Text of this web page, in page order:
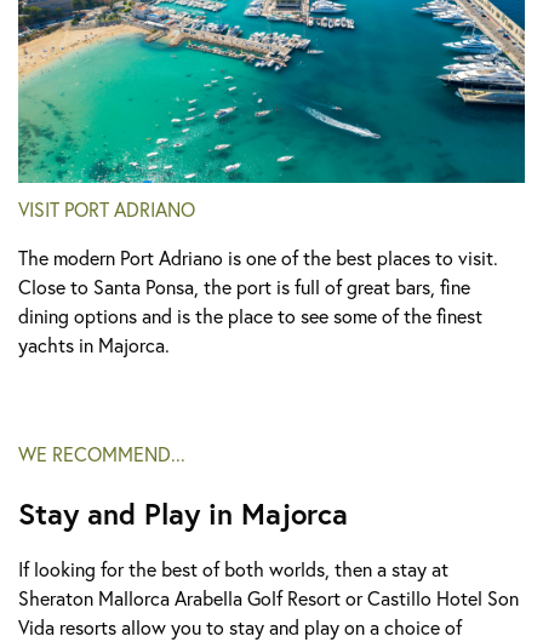
VISIT PORT ADRIANO
The modern Port Adriano is one of the best places to visit.
Close to Santa Ponsa, the port is full of great bars, fine
dining options and is the place to see some of the finest
yachts in Majorca.
WE RECOMMEND...
Stay and Play in Majorca
If looking for the best of both worlds, then a stay at
Sheraton Mallorca Arabella Golf Resort or Castillo Hotel Son
Vida resorts allow you to stay and play on a choice of